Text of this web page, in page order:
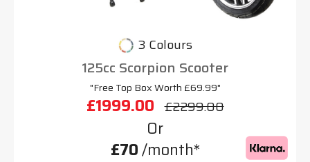
3 Colours
125cc Scorpion Scooter
"Free Top Box Worth £69.99"
£1999.00 £2299.00
Or
£70/month*